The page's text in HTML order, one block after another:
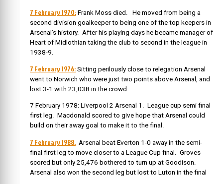
7 February 1970: Frank Moss died. He moved from being a
second division goalkeeper to being one of the top keepers in
Arsenal’s history. After his playing days he became manager of
Heart of Midlothian taking the club to second in the league in
1938-9.
7 February 1976: Sitting perilously close to relegation Arsenal
went to Norwich who were just two points above Arsenal, and
lost 3-1 with 23,038 in the crowd.
7 February 1978: Liverpool 2 Arsenal 1. League cup semi final
first leg. Macdonald scored to give hope that Arsenal could
build on their away goal to make it to the final.
7 February 1988. Arsenal beat Everton 1-0 away in the semi-
final first leg to move closer to a League Cup final. Groves
scored but only 25,476 bothered to turn up at Goodison.
Arsenal also won the second leg but lost to Luton in the final